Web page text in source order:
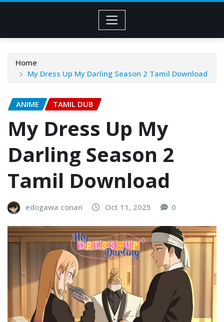
Home
My Dress Up My Darling Season 2 Tamil Download
ANIME TAMIL DUB
My Dress Up My
Darling Season 2
Tamil Download
edogawa conan Oct 11, 2025 0